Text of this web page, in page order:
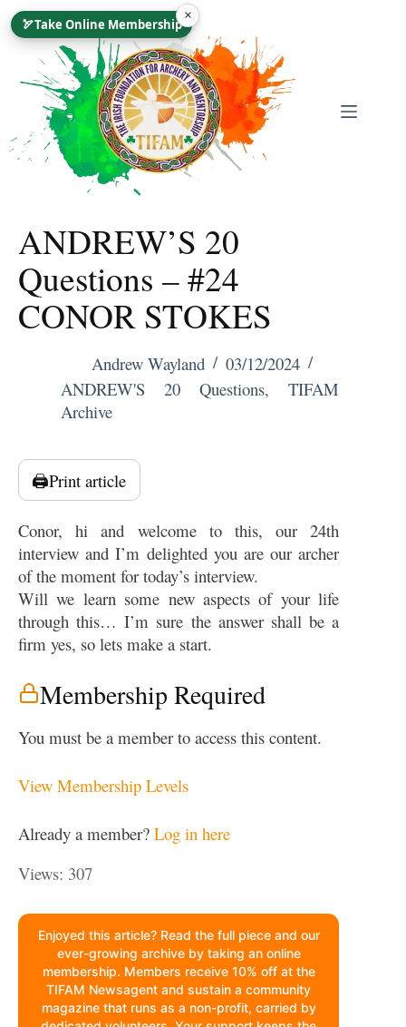
Skip
To 🏹Take Online Membership
×
ANDREW’S 20
Questions – #24
CONOR STOKES
Andrew Wayland
03/12/2024
ANDREW'S 20 Questions,TIFAM
Archive
🖨️Print article
Conor, hi and welcome to this, our 24th
interview and I’m delighted you are our archer
of the moment for today’s interview.
Will we learn some new aspects of your life
through this… I’m sure the answer shall be a
firm yes, so lets make a start.
Membership Required
You must be a member to access this content.
View Membership Levels
Already a member? Log in here
Views: 307
Enjoyed this article? Read the full piece and our
ever-growing archive by taking an online
membership. Members receive 10% off at the
TIFAM Newsagent and sustain a community
magazine that runs as a non-profit, carried by